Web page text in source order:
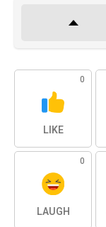
0
LIKE
0
LAUGH